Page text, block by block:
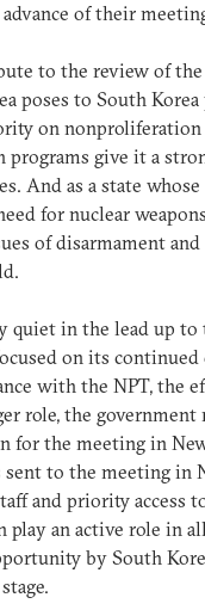
of their
to the review of
poses to South
on nonproliferation
programs give it a
And as a state
for nuclear
of disarmament
quiet in the lead up
on its
with the NPT, the
role, the
for the meeting in
sent to the meeting in
and priority access
play an active role in
by South